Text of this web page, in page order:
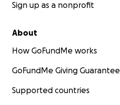
Sign up as a nonprofit
About
How GoFundMe works
GoFundMe Giving Guarantee
Supported countries